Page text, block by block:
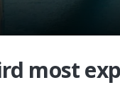
most